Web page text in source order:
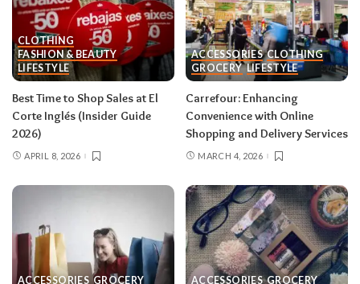
CLOTHING
FASHION & BEAUTY
LIFESTYLE
Best Time to Shop Sales at El
Corte Inglés (Insider Guide
2026)
APRIL 8, 2026
ACCESSORIES CLOTHING
GROCERY LIFESTYLE
Carrefour: Enhancing
Convenience with Online
Shopping and Delivery Services
MARCH 4, 2026
ACCESSORIES GROCERY ACCESSORIES GROCERY